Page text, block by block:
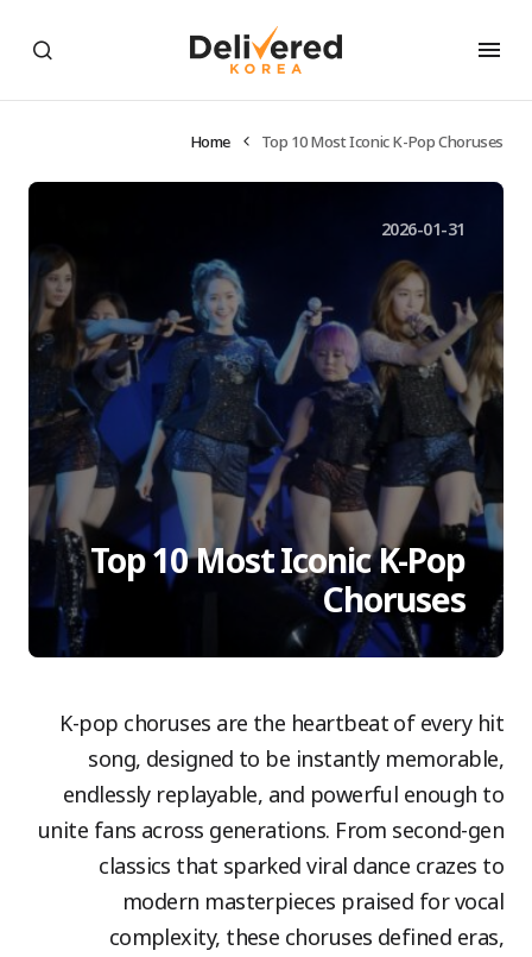
Home Top 10 Most Iconic K-Pop Choruses
2026-01-31
Top 10 Most Iconic K-Pop
Choruses
K-pop choruses are the heartbeat of every hit
song, designed to be instantly memorable,
endlessly replayable, and powerful enough to
unite fans across generations. From second-gen
classics that sparked viral dance crazes to
modern masterpieces praised for vocal
complexity, these choruses defined eras,